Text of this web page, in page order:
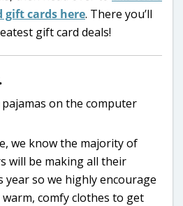
gift cards here. There you’ll
gift card deals!
we know the majority of
will be making all their
year so we highly encourage
comfy clothes to get